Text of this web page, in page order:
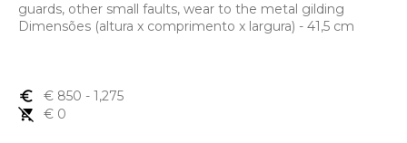
guards, other small faults, wear to the metal gilding
Dimensões (altura x comprimento x largura) - 41,5 cm
euro_symbol € 850 - 1,275
remove_shopping_cart
€ 0